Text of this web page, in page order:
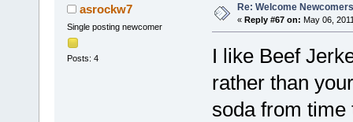
asrockw7
Single posting newcomer
Posts: 4
Re: Welcome
« Reply #67 on: May 06,
I like Beef
rather than
soda from time